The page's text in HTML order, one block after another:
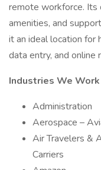
remote workforce. Its
amenities, and
it an ideal location for
data entry, and online
Industries We
Administration
Aerospace –
Air Travelers &
Carriers